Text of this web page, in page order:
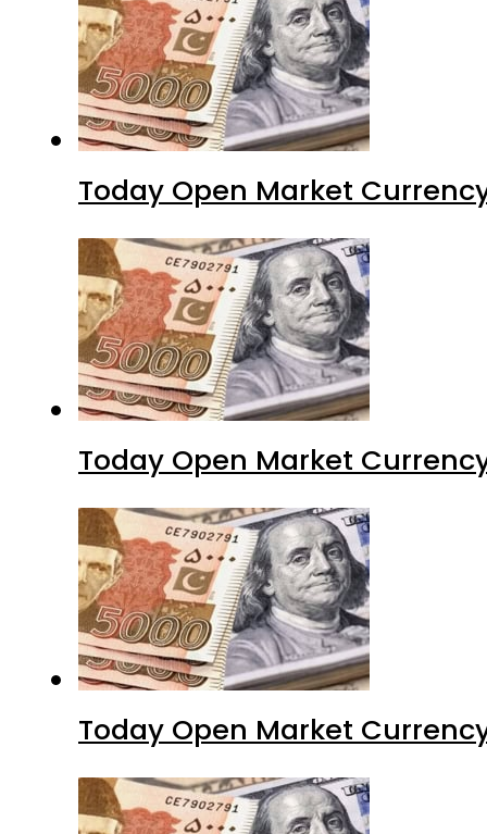
Today Open Market
Today Open Market
Today Open Market